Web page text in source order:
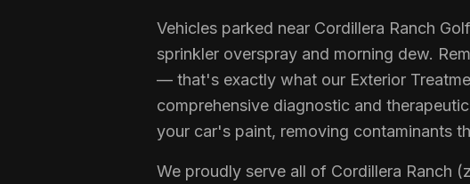
Vehicles parked near Cordillera Ranch
sprinkler overspray and morning dew.
— that's exactly what our Exterior
comprehensive diagnostic and
your car's paint, removing contaminants
We proudly serve all of Cordillera Ranch